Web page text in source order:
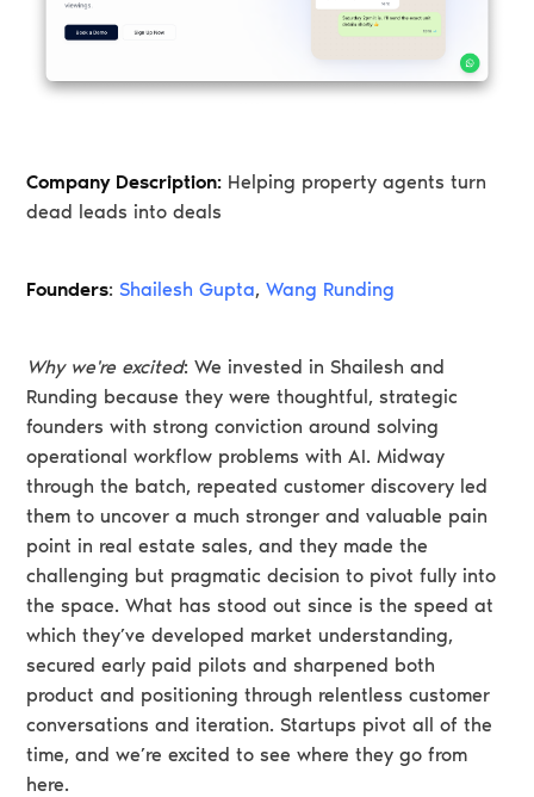
Company Description: Helping property agents turn
dead leads into deals
Founders:Shailesh Gupta,Wang Runding
Why we're excited: We invested in Shailesh and
Runding because they were thoughtful, strategic
founders with strong conviction around solving
operational workflow problems with AI. Midway
through the batch, repeated customer discovery led
them to uncover a much stronger and valuable pain
point in real estate sales, and they made the
challenging but pragmatic decision to pivot fully into
the space. What has stood out since is the speed at
which they’ve developed market understanding,
secured early paid pilots and sharpened both
product and positioning through relentless customer
conversations and iteration. Startups pivot all of the
time, and we’re excited to see where they go from
here.